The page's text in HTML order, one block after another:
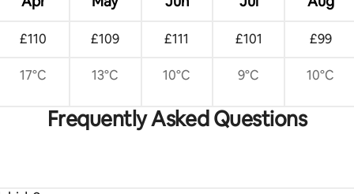
£110 £109 £111 £101 £99
17°C 13°C 10°C 9°C 10°C
Frequently Asked Questions